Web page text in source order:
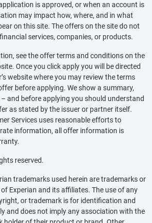
is approved, or when an account is
may impact how, where, and in what
on this site. The offers on the site do not
services, companies, or products.
see the offer terms and conditions on the
Once you click apply you will be directed
website where you may review the terms
before applying. We show a summary,
and before applying you should understand
as stated by the issuer or partner itself.
Services uses reasonable efforts to
information, all offer information is
reserved.
trademarks used herein are trademarks or
Experian and its affiliates. The use of any
or trademark is for identification and
and does not imply any association with the